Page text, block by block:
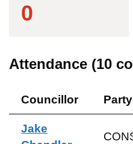
0
Attendance (10
Councillor Party
Jake